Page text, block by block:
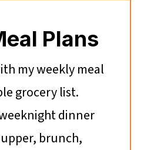
Plans
my weekly meal
grocery list.
dinner
brunch,